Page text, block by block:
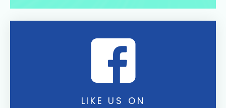
LIKE US ON